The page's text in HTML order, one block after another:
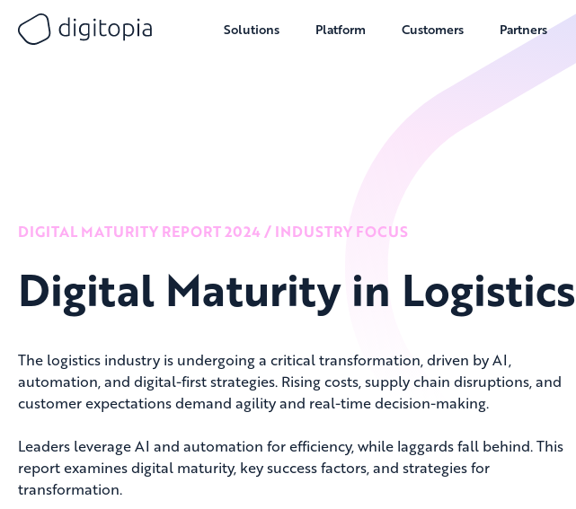
Solutions Platform Customers Partners
DIGITAL MATURITY REPORT 2024 / INDUSTRY FOCUS
Digital Maturity in Logistics
The logistics industry is undergoing a critical transformation, driven by AI,
automation, and digital-first strategies. Rising costs, supply chain disruptions, and
customer expectations demand agility and real-time decision-making.
Leaders leverage AI and automation for efficiency, while laggards fall behind. This
report examines digital maturity, key success factors, and strategies for
transformation.